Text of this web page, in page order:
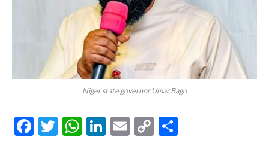
Niger state governor Umar Bago
Facebook
Twitter
WhatsApp
LinkedIn
Email
Copy